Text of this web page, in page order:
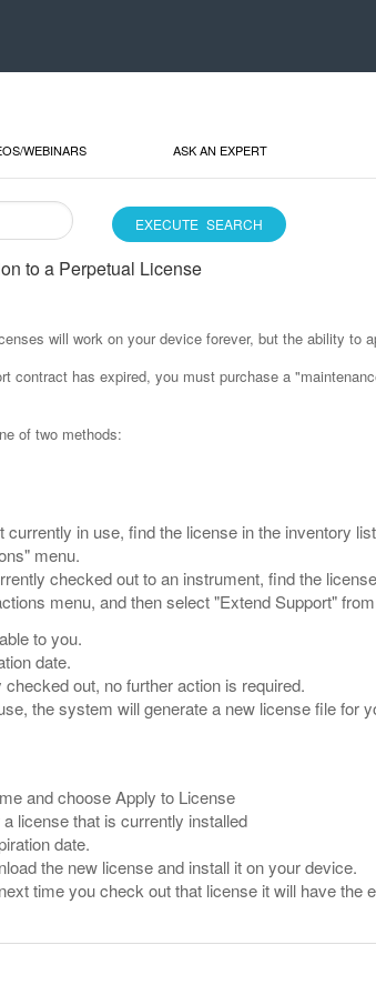
WEBINARS ASK AN EXPERT
to a Perpetual License
will work on your device forever, but the ability to
contract has expired, you must purchase a
of two methods:
in use, find the license in the inventory
menu.
checked out to an instrument, find the
menu, and then select "Extend Support"
to you.
date.
out, no further action is required.
the system will generate a new license file for
and choose Apply to License
license that is currently installed
date.
the new license and install it on your device.
time you check out that license it will have the